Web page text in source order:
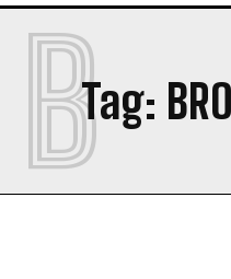
Tag:
B